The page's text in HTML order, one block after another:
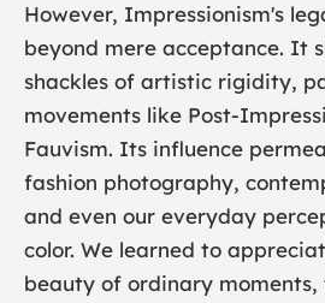
However, Impressionism's
beyond mere acceptance. It
shackles of artistic rigidity,
movements like Post-
Fauvism. Its influence
fashion photography,
and even our everyday
color. We learned to
beauty of ordinary